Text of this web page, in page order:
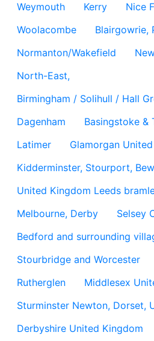
Weymouth
Kerry Nice
Woolacombe
Blairgowrie,
Normanton/Wakefield
North-East,
Birmingham / Solihull / Hall
Dagenham
Basingstoke &
Latimer
Glamorgan
Kidderminster, Stourport,
United Kingdom Leeds
Melbourne, Derby
Selsey
Bedford and surrounding
Stourbridge and Worcester
Rutherglen
Middlesex
Sturminster Newton, Dorset,
Derbyshire United Kingdom